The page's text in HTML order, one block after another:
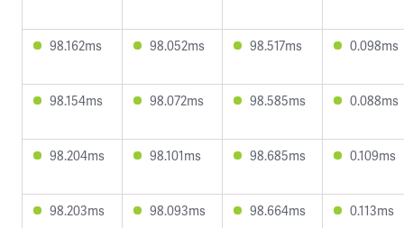
98.162ms 98.052ms 98.517ms 0.098ms
98.154ms 98.072ms 98.585ms 0.088ms
98.204ms 98.101ms 98.685ms 0.109ms
98.203ms 98.093ms 98.664ms 0.113ms